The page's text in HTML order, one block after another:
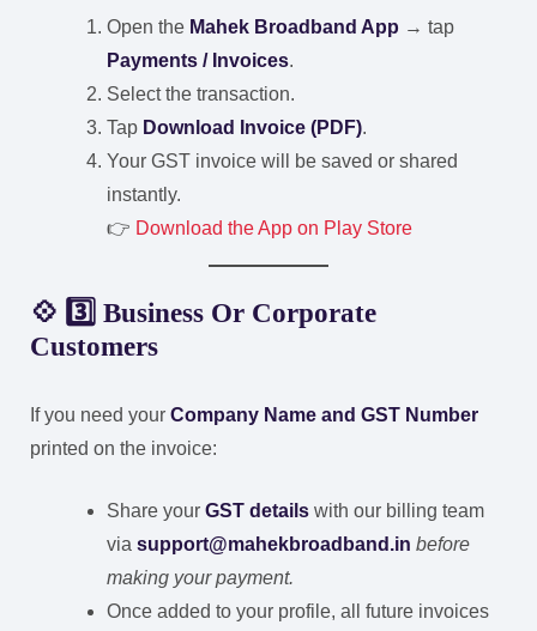
Open the Mahek Broadband App → tap
Payments / Invoices.
Select the transaction.
Tap Download Invoice (PDF).
Your GST invoice will be saved or shared
instantly.
👉 Download the App on Play Store
💠 3️⃣ Business Or Corporate
Customers
If you need your Company Name and GST Number
printed on the invoice:
Share your GST details with our billing team
via support@mahekbroadband.in before
making your payment.
Once added to your profile, all future invoices